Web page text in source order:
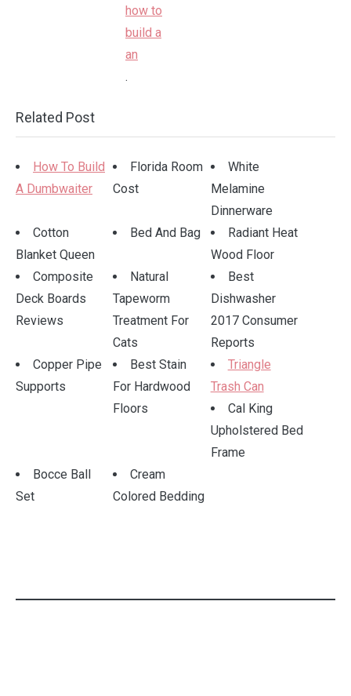
.
Related Post
How To Build
A Dumbwaiter
Florida Room
Cost
White
Melamine
Dinnerware
Cotton
Blanket Queen
Bed And Bag
Radiant Heat
Wood Floor
Composite
Deck Boards
Reviews
Natural
Tapeworm
Treatment For
Cats
Best
Dishwasher
2017 Consumer
Reports
Copper Pipe
Supports
Best Stain
For Hardwood
Floors
Triangle
Trash Can
Cal King
Upholstered Bed
Frame
Bocce Ball
Set
Cream
Colored Bedding